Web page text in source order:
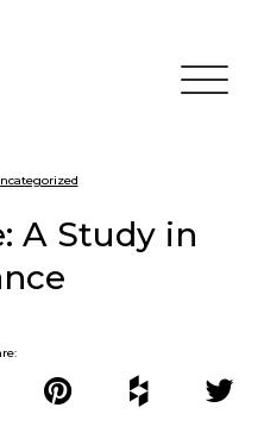
Menu
A Study in